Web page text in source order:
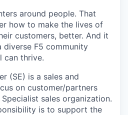
around people. That
how to make the lives of
customers, better. And it
diverse F5 community
can thrive.
(SE) is a sales and
on customer/partners
sales organization.
is to support the